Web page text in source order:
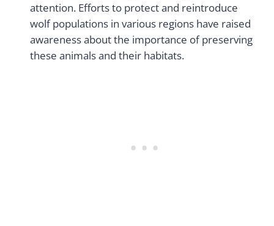
attention. Efforts to protect and reintroduce
wolf populations in various regions have raised
awareness about the importance of preserving
these animals and their habitats.